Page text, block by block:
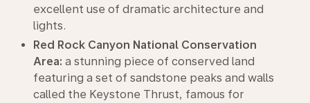
excellent use of dramatic architecture and
lights.
Red Rock Canyon National Conservation
Area: a stunning piece of conserved land
featuring a set of sandstone peaks and walls
called the Keystone Thrust, famous for